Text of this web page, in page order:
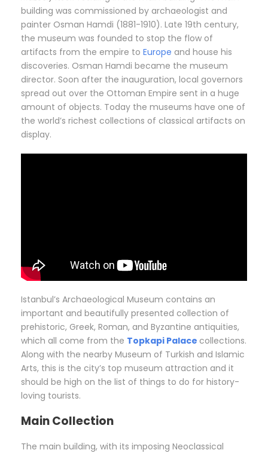
building was commissioned by archaeologist and
painter Osman Hamdi (1881-1910). Late 19th century,
the museum was founded to stop the flow of
artifacts from the empire to Europe and house his
discoveries. Osman Hamdi became the museum
director. Soon after the inauguration, local governors
spread out over the Ottoman Empire sent in a huge
amount of objects. Today the museums have one of
the world’s richest collections of classical artifacts on
display.
Istanbul’s Archaeological Museum contains an
important and beautifully presented collection of
prehistoric, Greek, Roman, and Byzantine antiquities,
which all come from the Topkapi Palace collections.
Along with the nearby Museum of Turkish and Islamic
Arts, this is the city’s top museum attraction and it
should be high on the list of things to do for history-
loving tourists.
Main Collection
The main building, with its imposing Neoclassical